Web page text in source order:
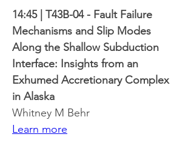
14:45 | T43B-04 - Fault Failure
Mechanisms and Slip Modes
Along the Shallow Subduction
Interface: Insights from an
Exhumed Accretionary Complex
in Alaska
Whitney M Behr
Learn more